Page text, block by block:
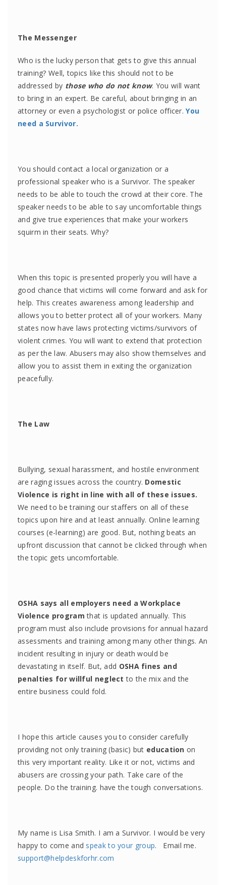
The Messenger
Who is the lucky person that gets to give this annual
training? Well, topics like this should not to be
addressed by those who do not know. You will want
to bring in an expert. Be careful, about bringing in an
attorney or even a psychologist or police officer.You
need a Survivor.
You should contact a local organization or a
professional speaker who is a Survivor. The speaker
needs to be able to touch the crowd at their core. The
speaker needs to be able to say uncomfortable things
and give true experiences that make your workers
squirm in their seats. Why?
When this topic is presented properly you will have a
good chance that victims will come forward and ask for
help. This creates awareness among leadership and
allows you to better protect all of your workers. Many
states now have laws protecting victims/survivors of
violent crimes. You will want to extend that protection
as per the law. Abusers may also show themselves and
allow you to assist them in exiting the organization
peacefully.
The Law
Bullying, sexual harassment, and hostile environment
are raging issues across the country. Domestic
Violence is right in line with all of these issues.
We need to be training our staffers on all of these
topics upon hire and at least annually. Online learning
courses (e-learning) are good. But, nothing beats an
upfront discussion that cannot be clicked through when
the topic gets uncomfortable.
OSHA says all employers need a Workplace
Violence program that is updated annually. This
program must also include provisions for annual hazard
assessments and training among many other things. An
incident resulting in injury or death would be
devastating in itself. But, add OSHA fines and
penalties for willful neglectto the mix and the
entire business could fold.
I hope this article causes you to consider carefully
providing not only training (basic) but educationon
this very important reality. Like it or not, victims and
abusers are crossing your path. Take care of the
people. Do the training. have the tough conversations.
My name is Lisa Smith. I am a Survivor. I would be very
happy to come and speak to your group. Email me.
support@helpdeskforhr.com